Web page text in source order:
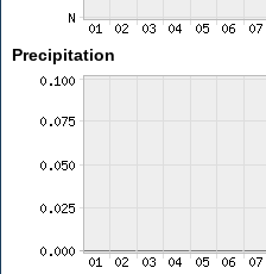
Precipitation